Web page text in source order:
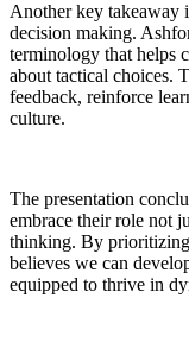
Another key takeaway
decision making.
terminology that helps
about tactical choices.
feedback, reinforce
culture.
The presentation
embrace their role not
thinking. By
believes we can
equipped to thrive in